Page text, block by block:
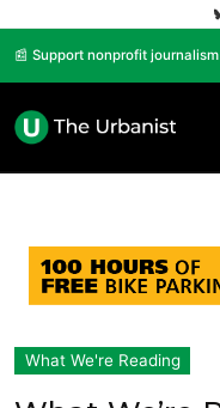
📰 Support nonprofit journalism
What We're Reading